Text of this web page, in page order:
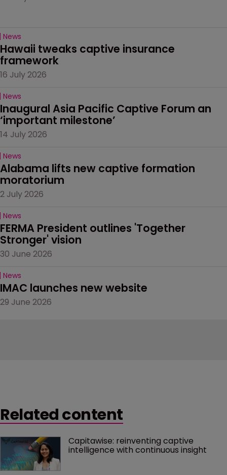
News
Hawaii tweaks captive insurance
framework
16 July 2026
News
Inaugural Asia Pacific Captive Forum an
‘important milestone’
14 July 2026
News
Alabama lifts new captive formation
moratorium
2 July 2026
News
FERMA President outlines 'Together
Stronger' vision
30 June 2026
News
IMAC launches new website
29 June 2026
Related content
Capitawise: reinventing captive
intelligence with continuous insight